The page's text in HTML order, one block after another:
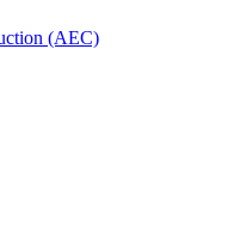
(AEC)